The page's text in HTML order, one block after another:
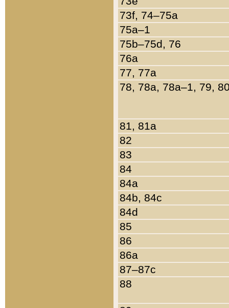
73f, 74–75a
75a–1
75b–75d, 76
76a
77, 77a
78, 78a, 78a–1, 79,
81, 81a
82
83
84
84a
84b, 84c
84d
85
86
86a
87–87c
88